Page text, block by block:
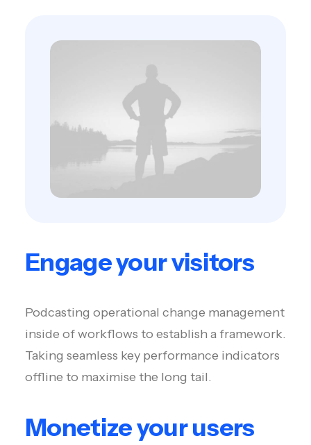
Engage your visitors
Podcasting operational change management
inside of workflows to establish a framework.
Taking seamless key performance indicators
offline to maximise the long tail.
Monetize your users